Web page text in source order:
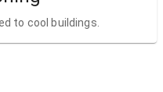
to cool buildings.